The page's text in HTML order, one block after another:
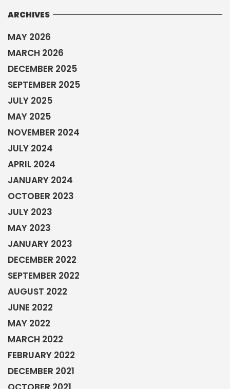
ARCHIVES
MAY 2026
MARCH 2026
DECEMBER 2025
SEPTEMBER 2025
JULY 2025
MAY 2025
NOVEMBER 2024
JULY 2024
APRIL 2024
JANUARY 2024
OCTOBER 2023
JULY 2023
MAY 2023
JANUARY 2023
DECEMBER 2022
SEPTEMBER 2022
AUGUST 2022
JUNE 2022
MAY 2022
MARCH 2022
FEBRUARY 2022
DECEMBER 2021